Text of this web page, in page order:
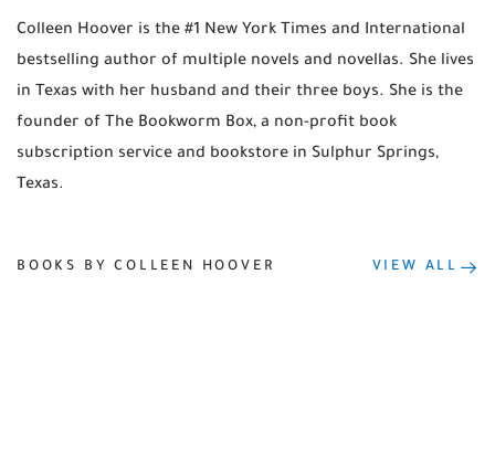
Colleen Hoover is the #1 New York Times and International
bestselling author of multiple novels and novellas. She lives
in Texas with her husband and their three boys. She is the
founder of The Bookworm Box, a non-profit book
subscription service and bookstore in Sulphur Springs,
Texas.
BOOKS BY COLLEEN HOOVER VIEW ALL